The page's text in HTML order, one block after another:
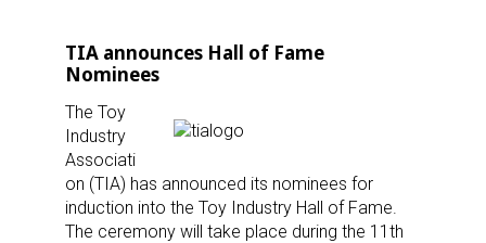
TIA announces Hall of Fame
Nominees
The Toy
Industry
Associati
on (TIA) has announced its nominees for
induction into the Toy Industry Hall of Fame.
The ceremony will take place during the 11th